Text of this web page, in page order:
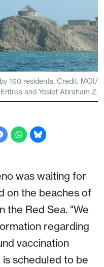
160 residents. Credit: MOI/
Eritrea and Yosief Abraham Z.
was waiting for
on the beaches of
the Red Sea. "We
regarding
vaccination
scheduled to be